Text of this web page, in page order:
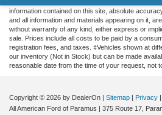
Although every reasonable effort has been made
information contained on this site, absolute
and all information and materials appearing on it,
without warranty of any kind, either express or
sale. Prices include all costs to be paid by a
registration fees, and taxes. ‡Vehicles shown at
our inventory (Not in Stock) but can be made
reasonable date from the time of your request, not
Copyright © 2026 by DealerOn Sitemap Privacy
All American Ford of Paramus
375 Route 17,